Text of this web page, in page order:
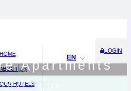
LOGIN
EN
HOME
ABOUT US
OUR HOTELS
Apartments
TOUR